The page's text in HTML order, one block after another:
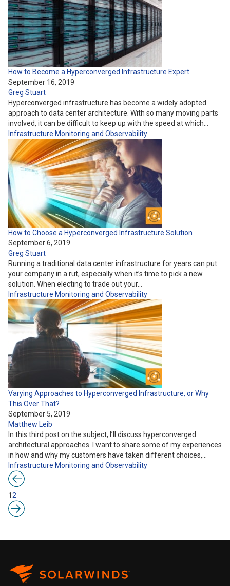
How to Become a Hyperconverged Infrastructure Expert
September 16, 2019
Greg Stuart
Hyperconverged infrastructure has become a widely adopted
approach to data center architecture. With so many moving parts
involved, it can be difficult to keep up with the speed at which…
Infrastructure Monitoring and Observability
How to Choose a Hyperconverged Infrastructure Solution
September 6, 2019
Greg Stuart
Running a traditional data center infrastructure for years can put
your company in a rut, especially when it’s time to pick a new
solution. When electing to trade out your…
Infrastructure Monitoring and Observability
Varying Approaches to Hyperconverged Infrastructure, or Why
This Over That?
September 5, 2019
Matthew Leib
In this third post on the subject, I’ll discuss hyperconverged
architectural approaches. I want to share some of my experiences
in how and why my customers have taken different choices,…
Infrastructure Monitoring and Observability
12